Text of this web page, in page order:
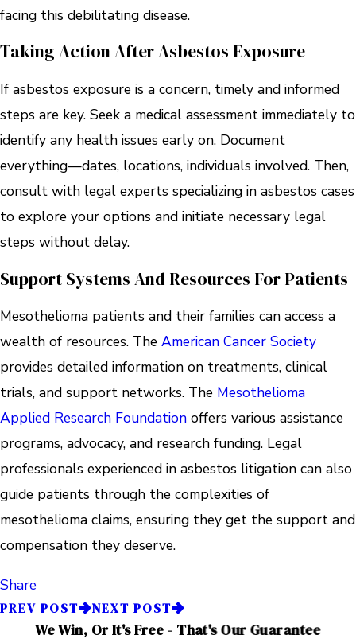
facing this debilitating disease.
Taking Action After Asbestos Exposure
If asbestos exposure is a concern, timely and informed
steps are key. Seek a medical assessment immediately to
identify any health issues early on. Document
everything—dates, locations, individuals involved. Then,
consult with legal experts specializing in asbestos cases
to explore your options and initiate necessary legal
steps without delay.
Support Systems And Resources For Patients
Mesothelioma patients and their families can access a
wealth of resources. The American Cancer Society
provides detailed information on treatments, clinical
trials, and support networks. The Mesothelioma
Applied Research Foundation offers various assistance
programs, advocacy, and research funding. Legal
professionals experienced in asbestos litigation can also
guide patients through the complexities of
mesothelioma claims, ensuring they get the support and
compensation they deserve.
Share
PREV POST NEXT POST
We Win, Or It's Free - That's Our Guarantee